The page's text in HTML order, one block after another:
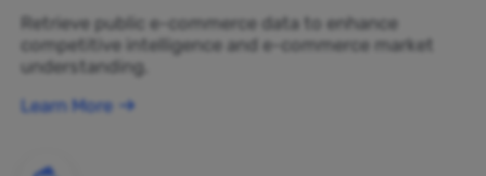
Retrieve public e-commerce data to enhance
competitive intelligence and e-commerce market
understanding.
Learn More